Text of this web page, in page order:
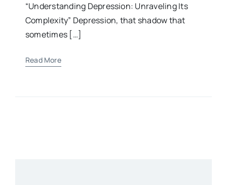
“Understanding Depression: Unraveling Its
Complexity” Depression, that shadow that
sometimes […]
Read More